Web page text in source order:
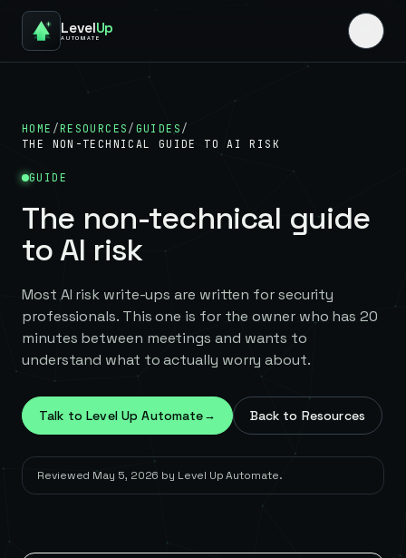
LevelUp
AUTOMATE
HOME /RESOURCES / GUIDES /
THE NON-TECHNICAL GUIDE TO AI RISK
GUIDE
The non-technical guide
to AI risk
Most AI risk write-ups are written for security
professionals. This one is for the owner who has 20
minutes between meetings and wants to
understand what to actually worry about.
Talk to Level Up Automate→ Back to Resources
Reviewed May 5, 2026 by Level Up Automate.